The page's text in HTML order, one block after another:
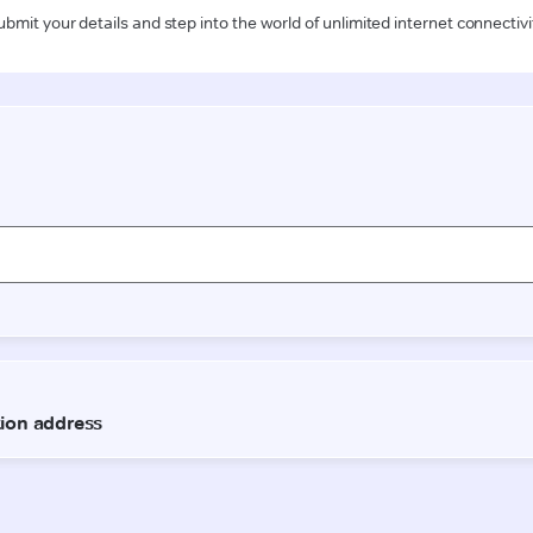
your details and step into the world of unlimited internet